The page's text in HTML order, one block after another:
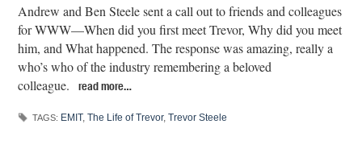
Andrew and Ben Steele sent a call out to friends and colleagues
for WWW—When did you first meet Trevor, Why did you meet
him, and What happened. The response was amazing, really a
who’s who of the industry remembering a beloved
colleague.
read more…
TAGS: EMIT,The Life of Trevor,Trevor Steele